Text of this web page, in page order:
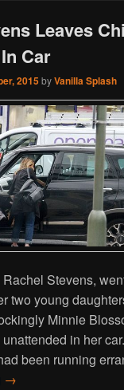
Leaves
Car
2015byVanilla Splash
Stevens,
two young
Minnie
in her
been running
Rachel Stevens
→